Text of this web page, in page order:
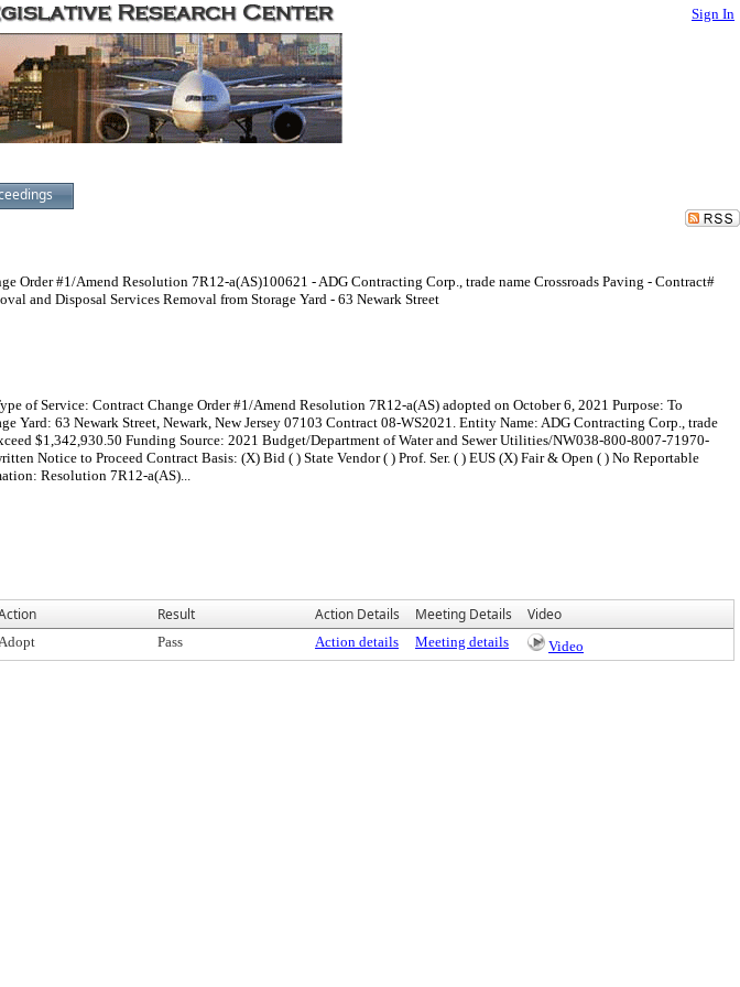
Sign In
Order #1/Amend Resolution 7R12-a(AS)100621 - ADG Contracting Corp., trade name Crossroads Paving - Contract#
and Disposal Services Removal from Storage Yard - 63 Newark Street
Service: Contract Change Order #1/Amend Resolution 7R12-a(AS) adopted on October 6, 2021 Purpose: To
Yard: 63 Newark Street, Newark, New Jersey 07103 Contract 08-WS2021. Entity Name: ADG Contracting Corp., trade
$1,342,930.50 Funding Source: 2021 Budget/Department of Water and Sewer Utilities/NW038-800-8007-71970-
Notice to Proceed Contract Basis: (X) Bid ( ) State Vendor ( ) Prof. Ser. ( ) EUS (X) Fair & Open ( ) No Reportable
Resolution 7R12-a(AS)...
Result Action Details Meeting Details Video
Pass Action details Meeting details Video